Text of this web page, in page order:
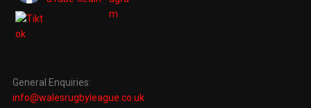
General Enquiries:
info@walesrugbyleague.co.uk